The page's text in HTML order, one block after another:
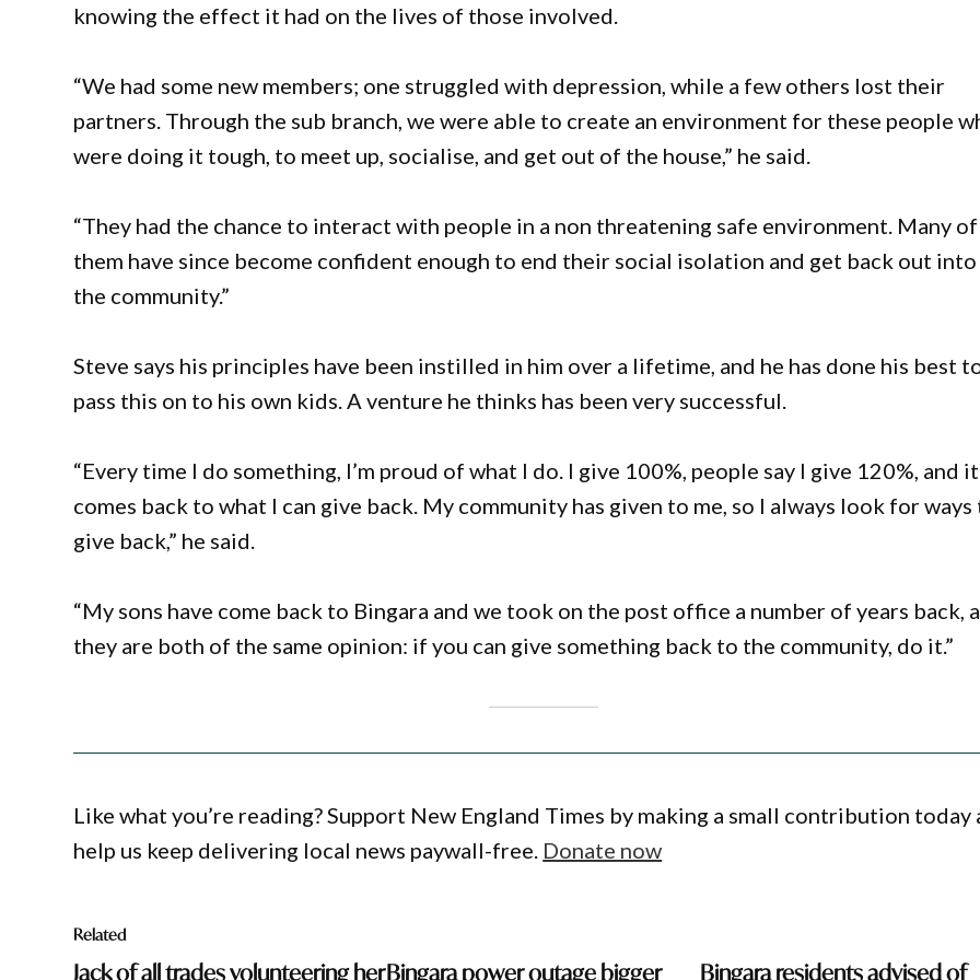
knowing the effect it had on the lives of those involved.
“We had some new members; one struggled with depression, while a few others lost their
partners. Through the sub branch, we were able to create an environment for these people
were doing it tough, to meet up, socialise, and get out of the house,” he said.
“They had the chance to interact with people in a non threatening safe environment. Many of
them have since become confident enough to end their social isolation and get back out into
the community.”
Steve says his principles have been instilled in him over a lifetime, and he has done his best
pass this on to his own kids. A venture he thinks has been very successful.
“Every time I do something, I’m proud of what I do. I give 100%, people say I give 120%, and it
comes back to what I can give back. My community has given to me, so I always look for ways
give back,” he said.
“My sons have come back to Bingara and we took on the post office a number of years back,
they are both of the same opinion: if you can give something back to the community, do it.”
Like what you’re reading? Support New England Times by making a small contribution today
help us keep delivering local news paywall-free. Donate now
Related
Jack of all trades volunteering herBingara power outage bigger Bingara residents advised of